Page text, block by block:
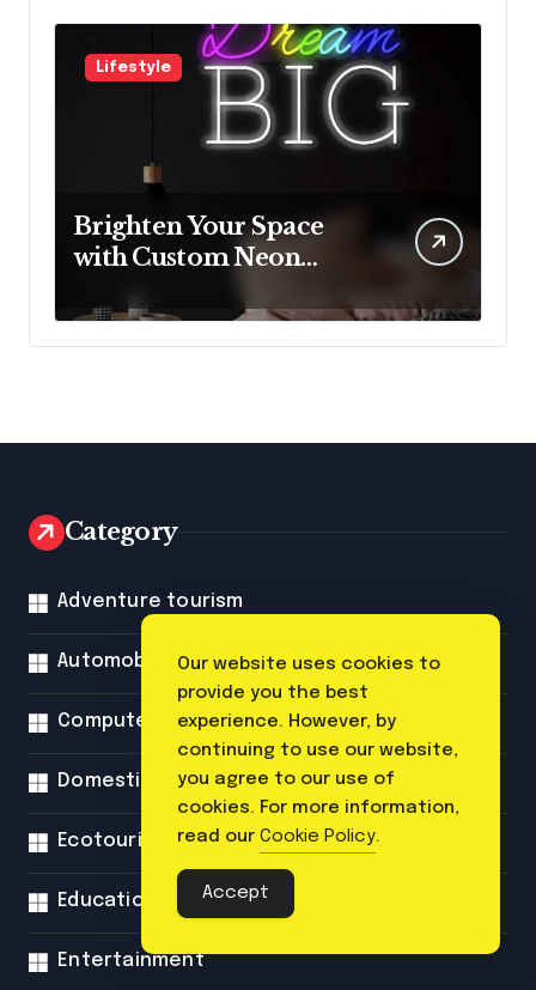
Lifestyle
Brighten Your Space
with Custom Neon
Mantra
Category
Adventure tourism
Automobile
Computer
Domestic tourism
Ecotourism
Education
Entertainment
Our website uses cookies to
provide you the best
experience. However, by
continuing to use our website,
you agree to our use of
cookies. For more information,
read our Cookie Policy.
Accept